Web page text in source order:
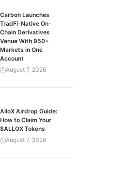
Carbon Launches
TradFi-Native On-
Chain Derivatives
Venue With 950+
Markets in One
Account
August 7, 2026
AlloX Airdrop Guide:
How to Claim Your
$ALLOX Tokens
August 7, 2026